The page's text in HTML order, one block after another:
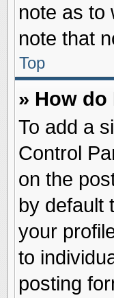
note as to
note that
Top
» How
To add a
Control
on the
by default
your
to
posting